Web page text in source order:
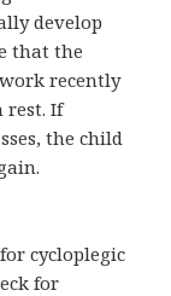
develop
that the
recently
rest. If
the child
cycloplegic
for